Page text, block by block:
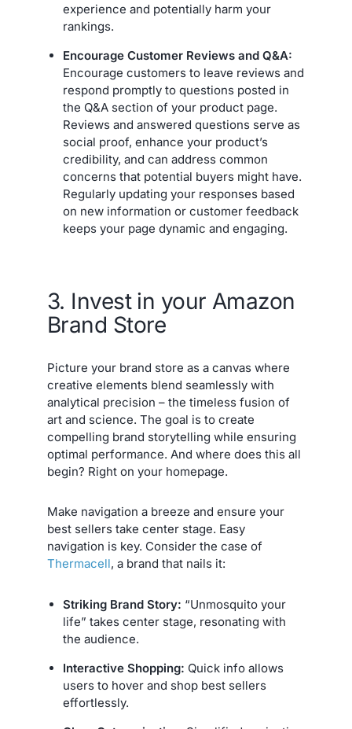
experience and potentially harm your
rankings.
Encourage Customer Reviews and Q&A:
Encourage customers to leave reviews and
respond promptly to questions posted in
the Q&A section of your product page.
Reviews and answered questions serve as
social proof, enhance your product’s
credibility, and can address common
concerns that potential buyers might have.
Regularly updating your responses based
on new information or customer feedback
keeps your page dynamic and engaging.
3. Invest in your Amazon
Brand Store
Picture your brand store as a canvas where
creative elements blend seamlessly with
analytical precision – the timeless fusion of
art and science. The goal is to create
compelling brand storytelling while ensuring
optimal performance. And where does this all
begin? Right on your homepage.
Make navigation a breeze and ensure your
best sellers take center stage. Easy
navigation is key. Consider the case of
Thermacell, a brand that nails it:
Striking Brand Story: “Unmosquito your
life” takes center stage, resonating with
the audience.
Interactive Shopping: Quick info allows
users to hover and shop best sellers
effortlessly.